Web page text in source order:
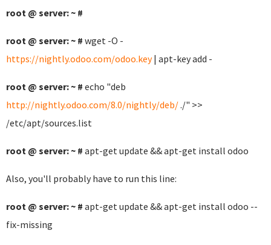
root @ server: ~ #
root @ server: ~ # wget -O -
https://nightly.odoo.com/odoo.key| apt-key add -
root @ server: ~ # echo "deb
http://nightly.odoo.com/8.0/nightly/deb/./" >>
/etc/apt/sources.list
root @ server: ~ # apt-get update && apt-get install odoo
Also, you'll probably have to run this line:
root @ server: ~ # apt-get update && apt-get install odoo --
fix-missing